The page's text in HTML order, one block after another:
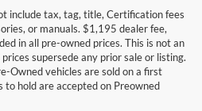
include tax, tag, title, Certification fees
or manuals. $1,195 dealer fee,
in all pre-owned prices. This is not an
supersede any prior sale or listing.
Owned vehicles are sold on a first
to hold are accepted on Preowned